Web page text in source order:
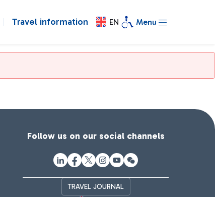
Travel information EN Menu
Follow us on our social channels
TRAVEL JOURNAL